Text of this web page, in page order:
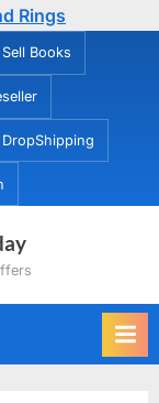
Rings
Books
DropShipping